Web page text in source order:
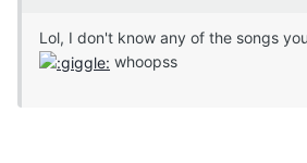
Lol, I don't know any of the songs
whoopss